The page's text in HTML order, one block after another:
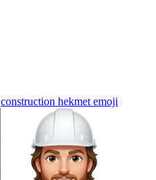
construction hekmet emoji